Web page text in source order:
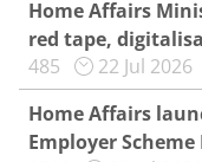
Home Affairs
red tape,
485
22 Jul 2026
Home Affairs
Employer Scheme